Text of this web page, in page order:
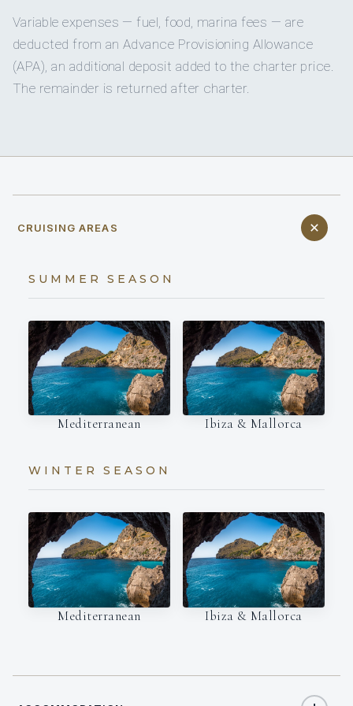
Variable expenses — fuel, food, marina fees — are
deducted from an Advance Provisioning Allowance
(APA), an additional deposit added to the charter price.
The remainder is returned after charter.
CRUISING AREAS
SUMMER SEASON
Mediterranean Ibiza & Mallorca
WINTER SEASON
Mediterranean Ibiza & Mallorca